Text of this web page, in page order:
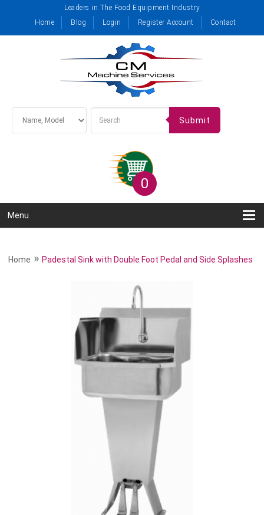
Leaders in The Food Equipment Industry
Home
Blog Login Register Account Contact
Submit
0
Menu
Home »Padestal Sink with Double Foot Pedal and Side Splashes